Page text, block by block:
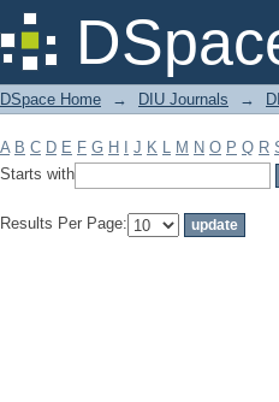
Filter by: Subject
DSpace Home → DIU Journals →
A B C D E F G H J K L M N O P Q R
Starts with
Results Per Page: